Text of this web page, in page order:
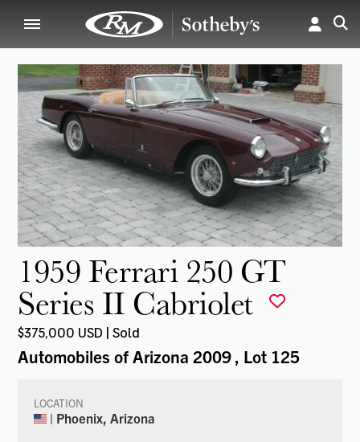
1959 Ferrari 250 GT
Series II Cabriolet
$375,000 USD | Sold
Automobiles of Arizona 2009, Lot 125
LOCATION
| Phoenix, Arizona